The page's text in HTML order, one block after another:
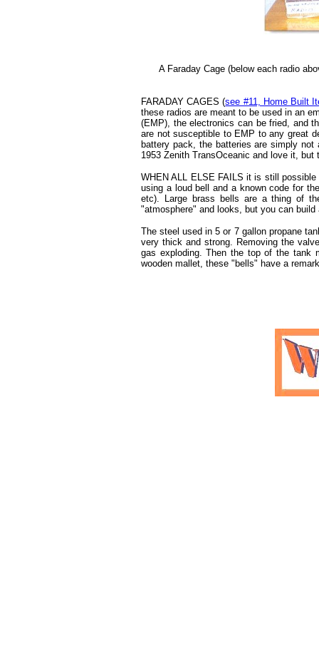
A Faraday Cage (below each radio
FARADAY CAGES (see #11, Home Built
these radios are meant to be used in an
(EMP), the electronics can be fried, and
are not susceptible to EMP to any great
battery pack, the batteries are simply
1953 Zenith TransOceanic and love it,
WHEN ALL ELSE FAILS it is still
using a loud bell and a known code for
etc). Large brass bells are a thing of
"atmosphere" and looks, but you can build
The steel used in 5 or 7 gallon propane
very thick and strong. Removing the
gas exploding. Then the top of the tank
wooden mallet, these "bells" have a